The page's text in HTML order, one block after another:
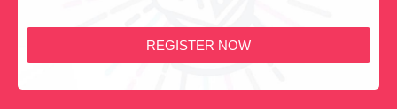
REGISTER NOW